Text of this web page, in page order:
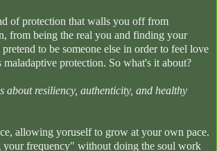
of protection that walls you off from
from being the real you and finding your
to be someone else in order to feel love
maladaptive protection. So what's it about?
about resiliency, authenticity, and healthy
allowing yoruself to grow at your own pace.
frequency" without doing the soul work